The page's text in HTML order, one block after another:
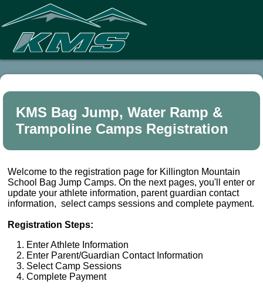
KMS Bag Jump, Water Ramp &
Trampoline Camps Registration
Welcome to the registration page for Killington Mountain
School Bag Jump Camps. On the next pages, you'll enter or
update your athlete information, parent guardian contact
information, select camps sessions and complete payment.
Registration Steps:
Enter Athlete Information
Enter Parent/Guardian Contact Information
Select Camp Sessions
Complete Payment